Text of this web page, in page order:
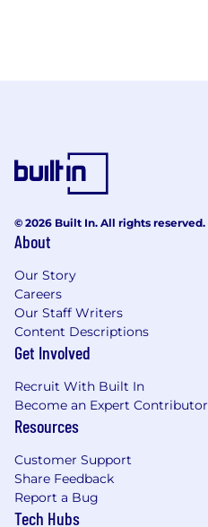
© 2026 Built In. All rights reserved.
About
Our Story
Careers
Our Staff Writers
Content Descriptions
Get Involved
Recruit With Built In
Become an Expert Contributor
Resources
Customer Support
Share Feedback
Report a Bug
Tech Hubs